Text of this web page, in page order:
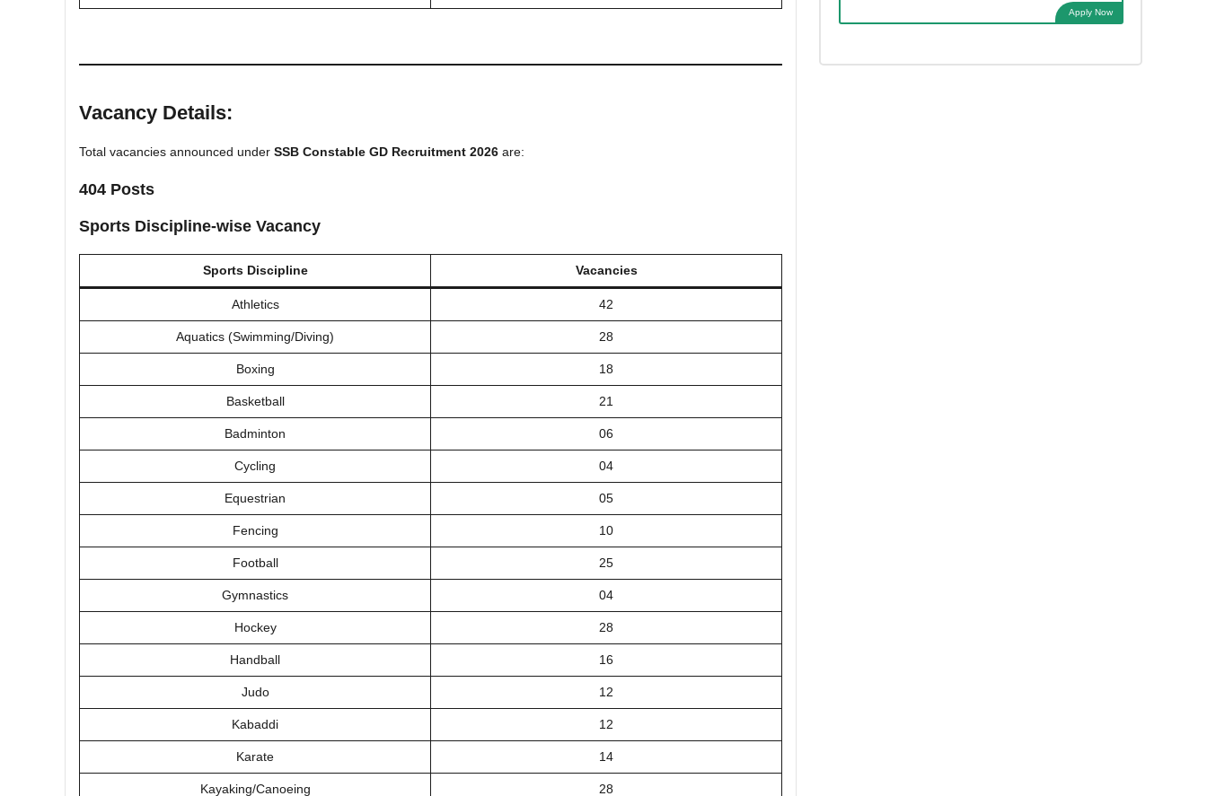
Vacancy Details:
Total vacancies announced under SSB Constable GD Recruitment 2026 are:
404 Posts
Sports Discipline-wise Vacancy
Sports Discipline Vacancies
Athletics 42
Aquatics (Swimming/Diving) 28
Boxing 18
Basketball 21
Badminton 06
Cycling 04
Equestrian 05
Fencing 10
Football 25
Gymnastics 04
Hockey 28
Handball 16
Judo 12
Kabaddi 12
Karate 14
Kayaking/Canoeing 28
Apply Now